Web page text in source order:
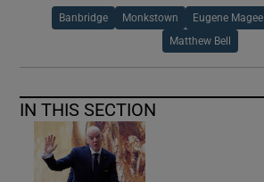
Banbridge Monkstown Eugene Magee
Matthew Bell
IN THIS SECTION